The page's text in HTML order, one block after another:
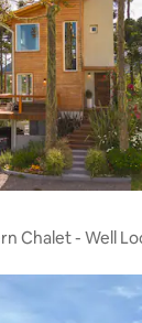
Chalet - Well